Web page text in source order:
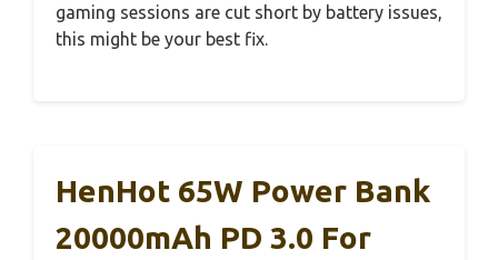
gaming sessions are cut short by battery issues,
this might be your best fix.
HenHot 65W Power Bank
20000mAh PD 3.0 For